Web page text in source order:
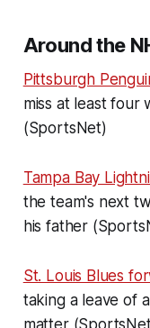
Around the
Pittsburgh
miss at least four
(SportsNet)
Tampa Bay
the team's next
his father
St. Louis Blues
taking a leave of